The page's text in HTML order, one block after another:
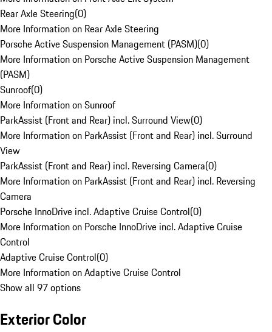
Rear Axle Steering(0)
More Information on Rear Axle Steering
Porsche Active Suspension Management (PASM)(0)
More Information on Porsche Active Suspension Management
(PASM)
Sunroof(0)
More Information on Sunroof
ParkAssist (Front and Rear) incl. Surround View(0)
More Information on ParkAssist (Front and Rear) incl. Surround
View
ParkAssist (Front and Rear) incl. Reversing Camera(0)
More Information on ParkAssist (Front and Rear) incl. Reversing
Camera
Porsche InnoDrive incl. Adaptive Cruise Control(0)
More Information on Porsche InnoDrive incl. Adaptive Cruise
Control
Adaptive Cruise Control(0)
More Information on Adaptive Cruise Control
Show all 97 options
Exterior Color